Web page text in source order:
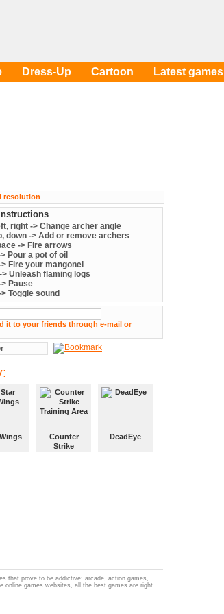
Dress-Up Cartoon Latest games
resolution
Instructions
right -> Change archer angle
down -> Add or remove archers
-> Fire arrows
Pour a pot of oil
> Fire your mangonel
> Unleash flaming logs
> Pause
> Toggle sound
Counter
Strike
DeadEye
that prove to be addictive: arcade, action games,
online games websites, all the best games are right